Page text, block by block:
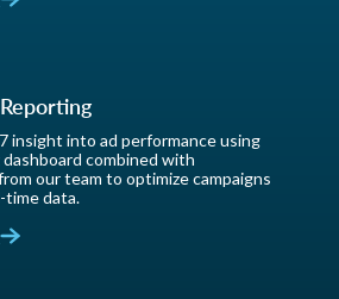
insight into ad performance using
combined with
our team to optimize campaigns
time data.